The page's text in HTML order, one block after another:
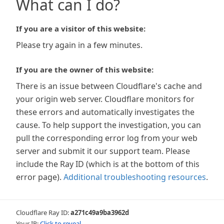
What can I do?
If you are a visitor of this website:
Please try again in a few minutes.
If you are the owner of this website:
There is an issue between Cloudflare's cache and
your origin web server. Cloudflare monitors for
these errors and automatically investigates the
cause. To help support the investigation, you can
pull the corresponding error log from your web
server and submit it our support team. Please
include the Ray ID (which is at the bottom of this
error page). Additional troubleshooting resources.
Cloudflare Ray ID:a271c49a9ba3962d